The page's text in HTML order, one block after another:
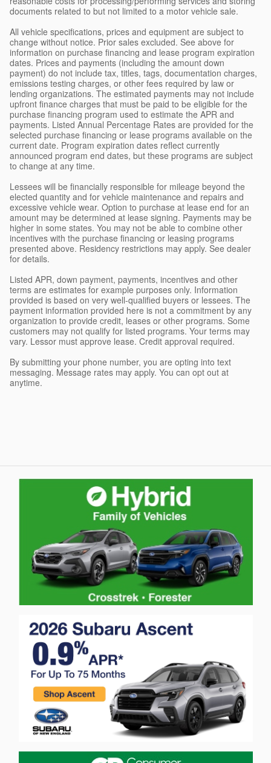
documents related to but not limited to a motor vehicle sale.
All vehicle specifications, prices and equipment are subject to
change without notice. Prior sales excluded. See above for
information on purchase financing and lease program expiration
dates. Prices and payments (including the amount down
payment) do not include tax, titles, tags, documentation charges,
emissions testing charges, or other fees required by law or
lending organizations. The estimated payments may not include
upfront finance charges that must be paid to be eligible for the
purchase financing program used to estimate the APR and
payments. Listed Annual Percentage Rates are provided for the
selected purchase financing or lease programs available on the
current date. Program expiration dates reflect currently
announced program end dates, but these programs are subject
to change at any time.
Lessees will be financially responsible for mileage beyond the
elected quantity and for vehicle maintenance and repairs and
excessive vehicle wear. Option to purchase at lease end for an
amount may be determined at lease signing. Payments may be
higher in some states. You may not be able to combine other
incentives with the purchase financing or leasing programs
presented above. Residency restrictions may apply. See dealer
for details.
Listed APR, down payment, payments, incentives and other
terms are estimates for example purposes only. Information
provided is based on very well-qualified buyers or lessees. The
payment information provided here is not a commitment by any
organization to provide credit, leases or other programs. Some
customers may not qualify for listed programs. Your terms may
vary. Lessor must approve lease. Credit approval required.
By submitting your phone number, you are opting into text
messaging. Message rates may apply. You can opt out at
anytime.